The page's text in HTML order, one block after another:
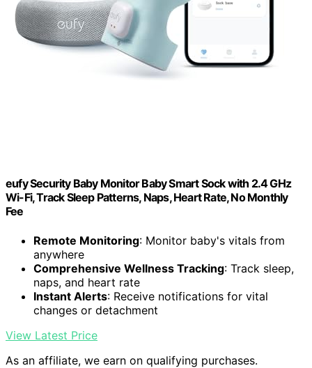
eufy Security Baby Monitor Baby Smart Sock with 2.4 GHz
Wi-Fi, Track Sleep Patterns, Naps, Heart Rate, No Monthly
Fee
Remote Monitoring: Monitor baby's vitals from
anywhere
Comprehensive Wellness Tracking: Track sleep,
naps, and heart rate
Instant Alerts: Receive notifications for vital
changes or detachment
View Latest Price
As an affiliate, we earn on qualifying purchases.